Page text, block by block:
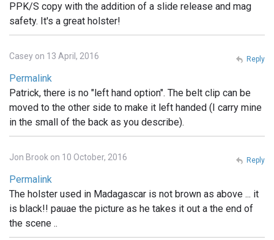
PPK/S copy with the addition of a slide release and mag
safety. It's a great holster!
Casey on 13 April, 2016
Permalink
Patrick, there is no "left hand option". The belt clip can be
moved to the other side to make it left handed (I carry mine
in the small of the back as you describe).
Reply
Jon Brook on 10 October, 2016
Permalink
The holster used in Madagascar is not brown as above ... it
is black!! pauae the picture as he takes it out a the end of
the scene ..
Reply